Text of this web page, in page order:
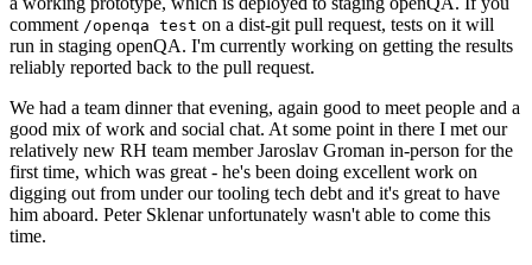
comment /openqa test on a dist-git pull request, tests on it will
run in staging openQA. I'm currently working on getting the results
reliably reported back to the pull request.
We had a team dinner that evening, again good to meet people and a
good mix of work and social chat. At some point in there I met our
relatively new RH team member Jaroslav Groman in-person for the
first time, which was great - he's been doing excellent work on
digging out from under our tooling tech debt and it's great to have
him aboard. Peter Sklenar unfortunately wasn't able to come this
time.